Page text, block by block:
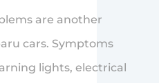
are another
cars. Symptoms
lights, electrical